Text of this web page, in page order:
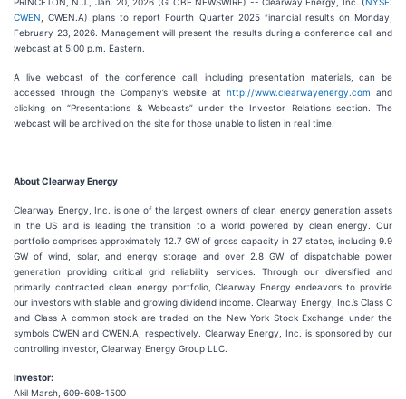
CWEN , CWEN.A) plans to report Fourth Quarter 2025 financial results on Monday,
February 23, 2026. Management will present the results during a conference call and
webcast at 5:00 p.m. Eastern.
A live webcast of the conference call, including presentation materials, can be
accessed through the Company’s website at http://www.clearwayenergy.com and
clicking on “Presentations & Webcasts” under the Investor Relations section. The
webcast will be archived on the site for those unable to listen in real time.
About Clearway Energy
Clearway Energy, Inc. is one of the largest owners of clean energy generation assets
in the US and is leading the transition to a world powered by clean energy. Our
portfolio comprises approximately 12.7 GW of gross capacity in 27 states, including 9.9
GW of wind, solar, and energy storage and over 2.8 GW of dispatchable power
generation providing critical grid reliability services. Through our diversified and
primarily contracted clean energy portfolio, Clearway Energy endeavors to provide
our investors with stable and growing dividend income. Clearway Energy, Inc.’s Class C
and Class A common stock are traded on the New York Stock Exchange under the
symbols CWEN and CWEN.A, respectively. Clearway Energy, Inc. is sponsored by our
controlling investor, Clearway Energy Group LLC.
Investor:
Akil Marsh, 609-608-1500